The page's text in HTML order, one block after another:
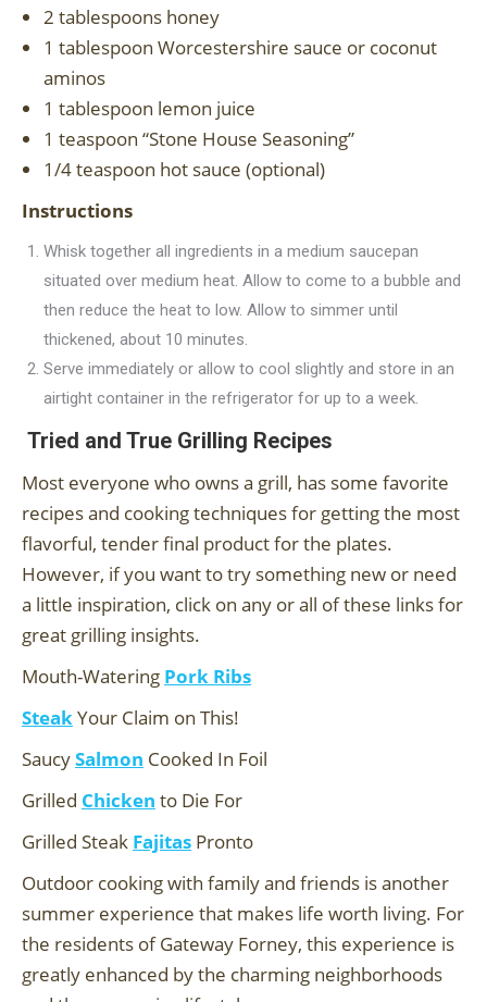
2 tablespoons honey
1 tablespoon Worcestershire sauce or coconut
aminos
1 tablespoon lemon juice
1 teaspoon “Stone House Seasoning”
1/4 teaspoon hot sauce (optional)
Instructions
Whisk together all ingredients in a medium saucepan
situated over medium heat. Allow to come to a bubble and
then reduce the heat to low. Allow to simmer until
thickened, about 10 minutes.
Serve immediately or allow to cool slightly and store in an
airtight container in the refrigerator for up to a week.
Tried and True Grilling Recipes
Most everyone who owns a grill, has some favorite
recipes and cooking techniques for getting the most
flavorful, tender final product for the plates.
However, if you want to try something new or need
a little inspiration, click on any or all of these links for
great grilling insights.
Mouth-Watering Pork Ribs
SteakYour Claim on This!
SaucySalmon Cooked In Foil
Grilled Chicken to Die For
Grilled Steak Fajitas Pronto
Outdoor cooking with family and friends is another
summer experience that makes life worth living. For
the residents of Gateway Forney, this experience is
greatly enhanced by the charming neighborhoods